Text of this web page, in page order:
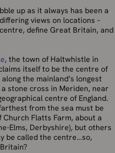
up as it always has been a
views on locations –
define Great Britain, and
, the town of Haltwhistle in
itself to be the centre of
the mainland’s longest
stone cross in Meriden, near
centre of England.
from the sea must be
Flatts Farm, about a
Elms, Derbyshire), but others
be called the centre…so,